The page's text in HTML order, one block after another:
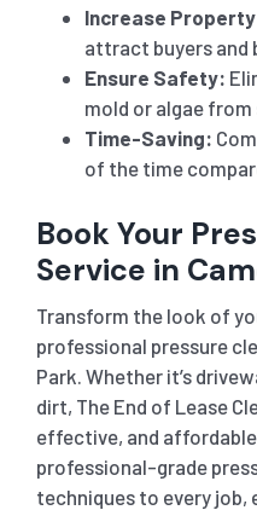
Increase
attract buyers and
Ensure Safety:
mold or algae from
Time-Saving:
of the time
Book Your
Service in
Transform the look of
professional pressure
Park. Whether it’s
dirt, The End of Lease
effective, and
professional-grade
techniques to every job,